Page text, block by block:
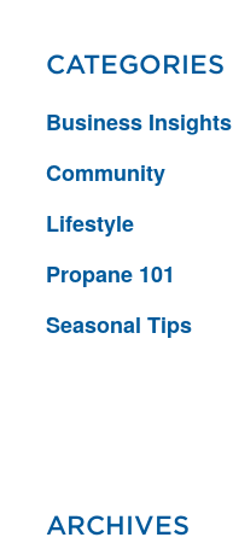
CATEGORIES
Business Insights
Community
Lifestyle
Propane 101
Seasonal Tips
ARCHIVES